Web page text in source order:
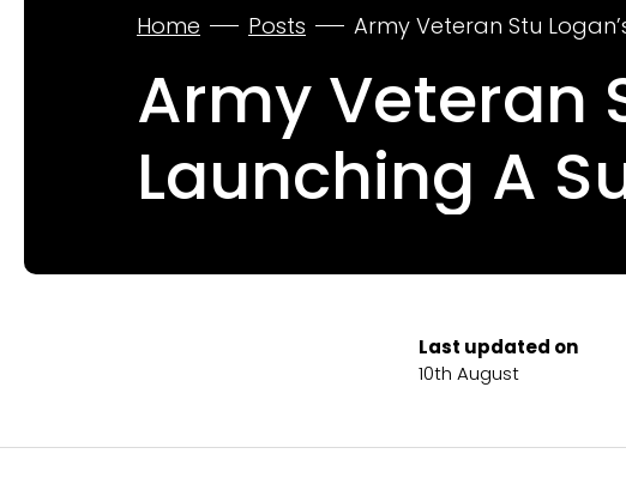
Home Posts Army Veteran Stu
Army Veteran
Launching A
Last updated on
10th August